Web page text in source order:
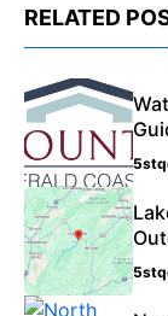
RELATED